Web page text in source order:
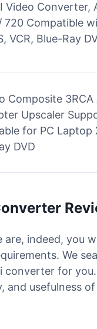
Video Converter,
720 Compatible
VCR, Blue-Ray
Composite 3RCA
Upscaler
for PC Laptop
DVD
indeed, you
We
for
usefulness